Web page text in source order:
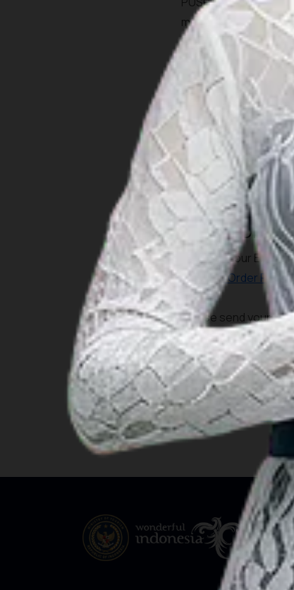
membership of
based in Monaco and
the Republic of
Hydrographic,
IOC (Inter-
UNCSGN
UNGEGN (the
To learn more about
Charts Order
To order your
Pdf-ENC Order Form
Please send your
Depo Peta –
Address : Jalan
Phone : +62 21
Email :